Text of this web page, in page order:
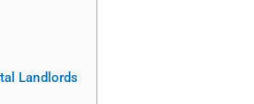
Landlords